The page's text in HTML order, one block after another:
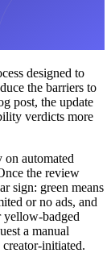
designed to
the barriers to
post, the update
verdicts more
automated
the review
sign: green means
or no ads, and
yellow-badged
a manual
initiated.